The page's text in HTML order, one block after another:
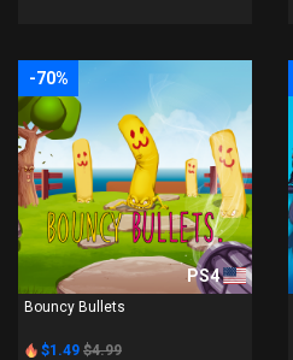
-70%
PS4
Bouncy Bullets
$1.49 $4.99